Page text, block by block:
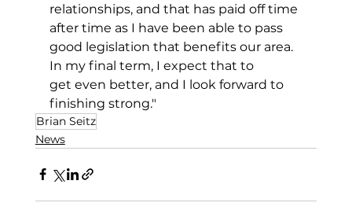
relationships, and that has paid off time
after time as I have been able to pass
good legislation that benefits our area.
In my final term, I expect that to
get even better, and I look forward to
finishing strong."
Brian Seitz
News